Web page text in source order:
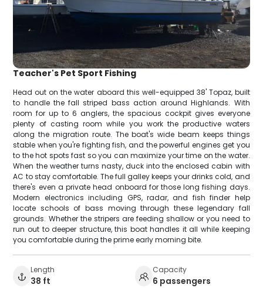
Teacher's Pet Sport Fishing
Head out on the water aboard this well-equipped 38' Topaz, built
to handle the fall striped bass action around Highlands. With
room for up to 6 anglers, the spacious cockpit gives everyone
plenty of casting room while you work the productive waters
along the migration route. The boat's wide beam keeps things
stable when you're fighting fish, and the powerful engines get you
to the hot spots fast so you can maximize your time on the water.
When the weather turns nasty, duck into the enclosed cabin with
AC to stay comfortable. The full galley keeps your drinks cold, and
there's even a private head onboard for those long fishing days.
Modern electronics including GPS, radar, and fish finder help
locate schools of bass moving through these legendary fall
grounds. Whether the stripers are feeding shallow or you need to
run out to deeper structure, this boat handles it all while keeping
you comfortable during the prime early morning bite.
Length
38 ft
Capacity
6 passengers